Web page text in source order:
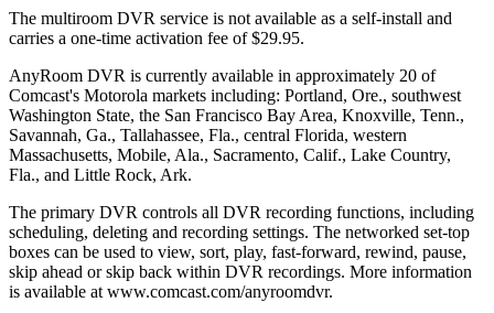
The multiroom DVR service is not available as a self-install and
carries a one-time activation fee of $29.95.
AnyRoom DVR is currently available in approximately 20 of
Comcast's Motorola markets including: Portland, Ore., southwest
Washington State, the San Francisco Bay Area, Knoxville, Tenn.,
Savannah, Ga., Tallahassee, Fla., central Florida, western
Massachusetts, Mobile, Ala., Sacramento, Calif., Lake Country,
Fla., and Little Rock, Ark.
The primary DVR controls all DVR recording functions, including
scheduling, deleting and recording settings. The networked set-top
boxes can be used to view, sort, play, fast-forward, rewind, pause,
skip ahead or skip back within DVR recordings. More information
is available at www.comcast.com/anyroomdvr.